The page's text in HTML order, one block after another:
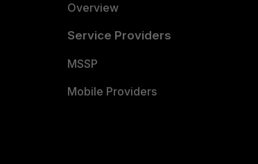
Overview
Service Providers
MSSP
Mobile Providers